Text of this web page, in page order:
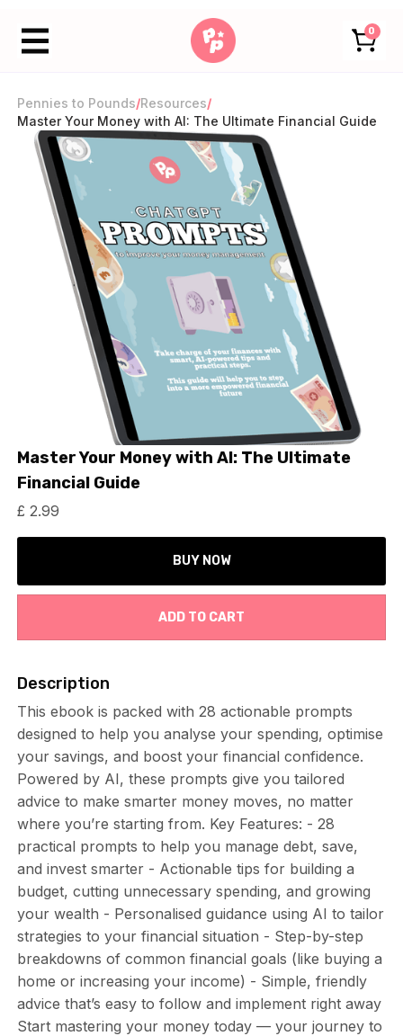
0
Pennies to Pounds/Resources/
Master Your Money with AI: The Ultimate Financial Guide
Master Your Money with AI: The Ultimate
Financial Guide
£ 2.99
BUY NOW
Description
This ebook is packed with 28 actionable prompts
designed to help you analyse your spending, optimise
your savings, and boost your financial confidence.
Powered by AI, these prompts give you tailored
advice to make smarter money moves, no matter
where you’re starting from. Key Features: - 28
practical prompts to help you manage debt, save,
and invest smarter - Actionable tips for building a
budget, cutting unnecessary spending, and growing
your wealth - Personalised guidance using AI to tailor
strategies to your financial situation - Step-by-step
breakdowns of common financial goals (like buying a
home or increasing your income) - Simple, friendly
advice that’s easy to follow and implement right away
Start mastering your money today — your journey to